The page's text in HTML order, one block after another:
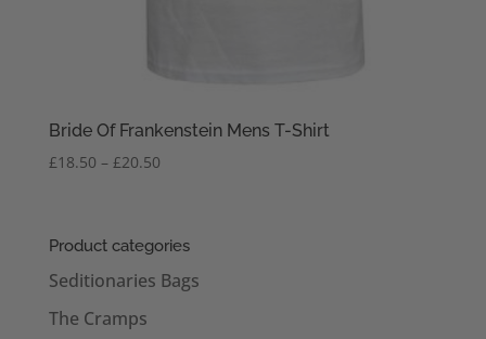
Bride Of Frankenstein Mens T-Shirt
£18.50 – £20.50Price
through
Product categories
Seditionaries Bags
The Cramps